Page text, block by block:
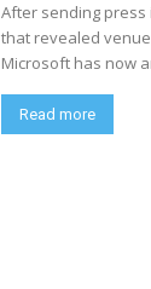
After sending press
that revealed
Microsoft has now
Read more